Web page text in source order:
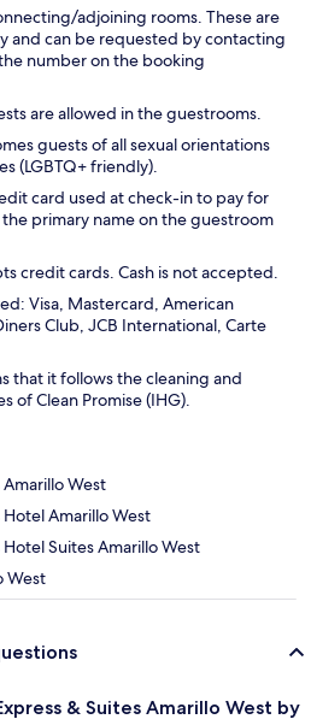
adjoining rooms. These are
and can be requested by contacting
number on the booking
are allowed in the guestrooms.
guests of all sexual orientations
(LGBTQ+ friendly).
card used at check-in to pay for
primary name on the guestroom
credit cards. Cash is not accepted.
Visa, Mastercard, American
Club, JCB International, Carte
that it follows the cleaning and
of Clean Promise (IHG).
West
Amarillo West
Suites Amarillo West
West
& Suites Amarillo West by